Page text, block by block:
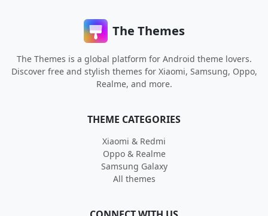
The Themes
The Themes is a global platform for Android theme lovers.
Discover free and stylish themes for Xiaomi, Samsung, Oppo,
Realme, and more.
THEME CATEGORIES
Xiaomi & Redmi
Oppo & Realme
Samsung Galaxy
All themes